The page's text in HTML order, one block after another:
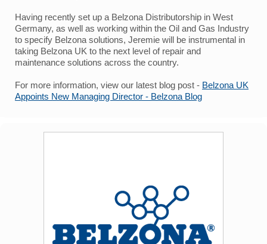
Having recently set up a Belzona Distributorship in West
Germany, as well as working within the Oil and Gas Industry
to specify Belzona solutions, Jeremie will be instrumental in
taking Belzona UK to the next level of repair and
maintenance solutions across the country.
For more information, view our latest blog post - Belzona UK
Appoints New Managing Director - Belzona Blog